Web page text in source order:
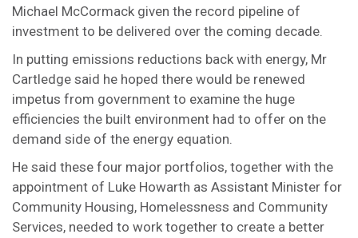
Michael McCormack given the record pipeline of
investment to be delivered over the coming decade.
In putting emissions reductions back with energy, Mr
Cartledge said he hoped there would be renewed
impetus from government to examine the huge
efficiencies the built environment had to offer on the
demand side of the energy equation.
He said these four major portfolios, together with the
appointment of Luke Howarth as Assistant Minister for
Community Housing, Homelessness and Community
Services, needed to work together to create a better